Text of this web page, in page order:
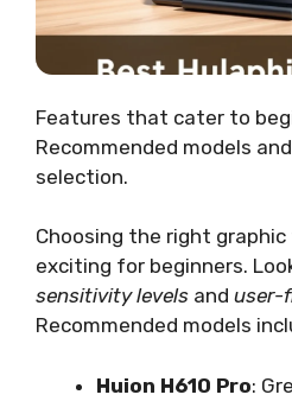
Features that cater to
Recommended models
selection.
Choosing the right
exciting for beginners.
sensitivity levels and user-
Recommended models
Huion H610 Pro: